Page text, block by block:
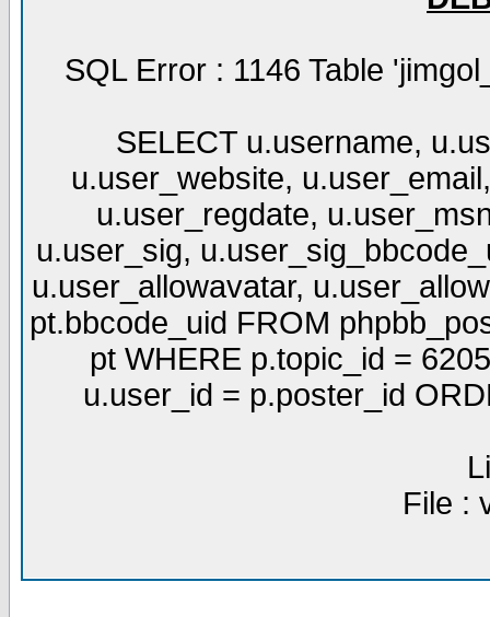
SQL Error : 1146 Table
SELECT u.username,
u.user_website,
u.user_regdate,
u.user_sig,
u.user_allowavatar,
pt.bbcode_uid FROM
pt WHERE p.topic_id =
u.user_id = p.poster_id
File :